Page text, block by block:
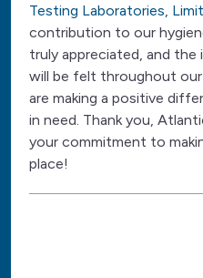
Testing Laboratories,
contribution to our
truly appreciated, and
will be felt throughout
are making a positive
in need. Thank you,
your commitment to
place!